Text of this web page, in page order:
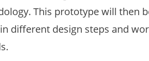
This prototype will then
different design steps and